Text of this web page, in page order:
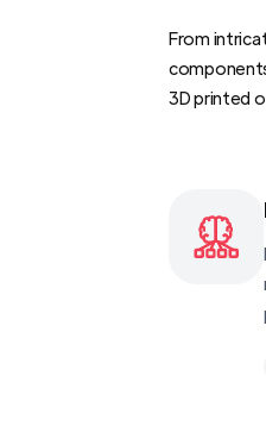
From
3D printed